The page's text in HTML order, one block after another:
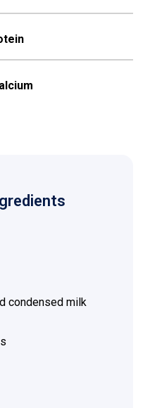
condensed milk